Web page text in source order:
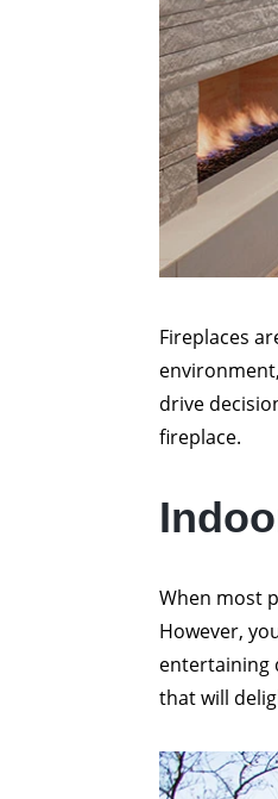
Fireplaces
drive
fireplace.
When most
However,
entertaining
that will